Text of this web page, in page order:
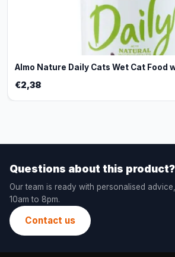
Almo Nature Daily Cats Wet Cat Food
€2,38
Questions about this product?
Our team is ready with personalised
10am to 8pm.
Contact us